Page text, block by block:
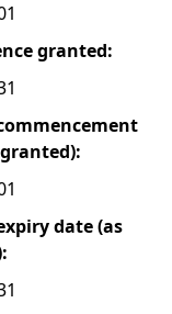
granted:
date (as